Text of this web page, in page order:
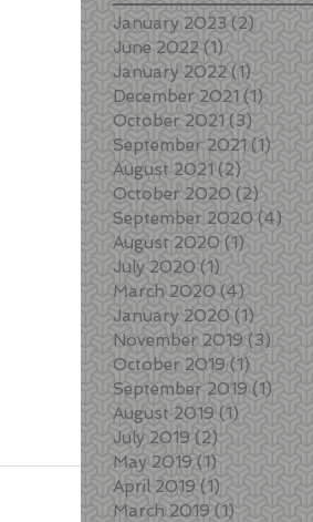
January 2023 (2)
June 2022 (1)
January 2022 (1)
December 2021 (1)
October 2021 (3)
September 2021 (1)
August 2021 (2)
October 2020 (2)
September 2020 (4)
August 2020 (1)
July 2020 (1)
March 2020 (4)
January 2020 (1)
November 2019 (3)
October 2019 (1)
September 2019 (1)
August 2019 (1)
July 2019 (2)
May 2019 (1)
April 2019 (1)
March 2019 (1)